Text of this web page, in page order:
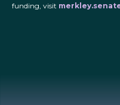
funding, visit